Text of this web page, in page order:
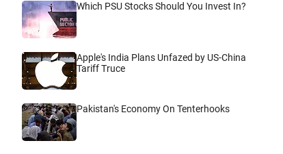
Which PSU Stocks Should You Invest In?
Apple's India Plans Unfazed by US-China
Tariff Truce
Pakistan's Economy On Tenterhooks